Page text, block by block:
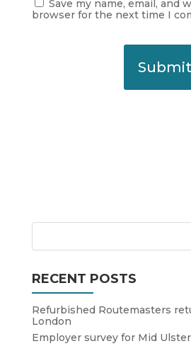
Save my name, email, and
browser for the next time I
RECENT POSTS
Refurbished Routemasters
London
Employer survey for Mid